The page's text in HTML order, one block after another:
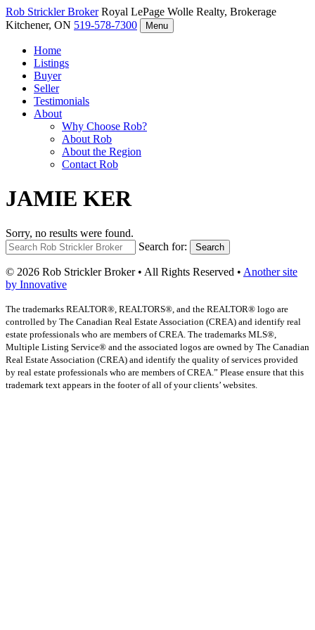
Rob StricklerBroker Royal LePage Wolle Realty, Brokerage
Kitchener, ON 519-578-7300 Menu
Home
Listings
Buyer
Seller
Testimonials
About
Why Choose Rob?
About Rob
About the Region
Contact Rob
JAMIE KER
Sorry, no results were found.
Search for:
Search
© 2026 Rob Strickler Broker • All Rights Reserved • Another site
by Innovative
The trademarks REALTOR®, REALTORS®, and the REALTOR® logo are
controlled by The Canadian Real Estate Association (CREA) and identify real
estate professionals who are members of CREA. The trademarks MLS®,
Multiple Listing Service® and the associated logos are owned by The Canadian
Real Estate Association (CREA) and identify the quality of services provided
by real estate professionals who are members of CREA.” Please ensure that this
trademark text appears in the footer of all of your clients’ websites.